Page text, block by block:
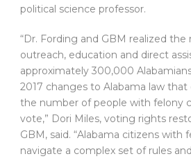
political science professor.
“Dr. Fording and GBM realized
outreach, education and direct
approximately 300,000
2017 changes to Alabama law
the number of people with felony
vote,” Dori Miles, voting rights
GBM, said. “Alabama citizens with
navigate a complex set of rules